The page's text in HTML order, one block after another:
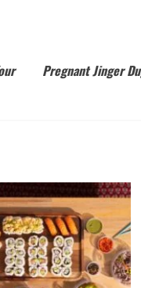
Pregnant Jinger